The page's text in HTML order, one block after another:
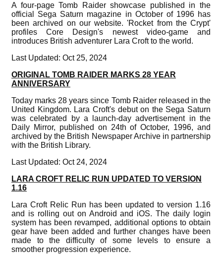
A four-page Tomb Raider showcase published in the
official Sega Saturn magazine in October of 1996 has
been archived on our website. 'Rocket from the Crypt'
profiles Core Design's newest video-game and
introduces British adventurer Lara Croft to the world.
Last Updated: Oct 25, 2024
ORIGINAL TOMB RAIDER MARKS 28 YEAR
ANNIVERSARY
Today marks 28 years since Tomb Raider released in the
United Kingdom. Lara Croft's debut on the Sega Saturn
was celebrated by a launch-day advertisement in the
Daily Mirror, published on 24th of October, 1996, and
archived by the British Newspaper Archive in partnership
with the British Library.
Last Updated: Oct 24, 2024
LARA CROFT RELIC RUN UPDATED TO VERSION
1.16
Lara Croft Relic Run has been updated to version 1.16
and is rolling out on Android and iOS. The daily login
system has been revamped, additional options to obtain
gear have been added and further changes have been
made to the difficulty of some levels to ensure a
smoother progression experience.